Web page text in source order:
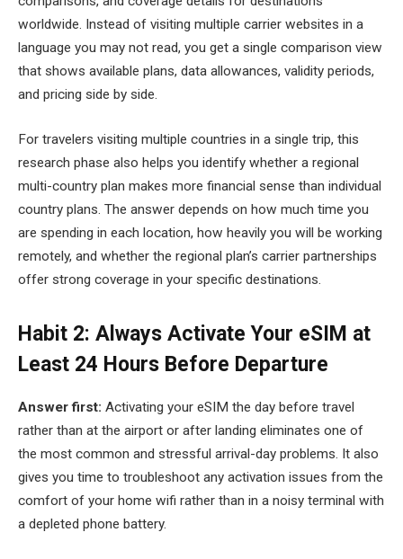
worldwide. Instead of visiting multiple carrier websites in a
language you may not read, you get a single comparison view
that shows available plans, data allowances, validity periods,
and pricing side by side.
For travelers visiting multiple countries in a single trip, this
research phase also helps you identify whether a regional
multi-country plan makes more financial sense than individual
country plans. The answer depends on how much time you
are spending in each location, how heavily you will be working
remotely, and whether the regional plan’s carrier partnerships
offer strong coverage in your specific destinations.
Habit 2: Always Activate Your eSIM at
Least 24 Hours Before Departure
Answer first: Activating your eSIM the day before travel
rather than at the airport or after landing eliminates one of
the most common and stressful arrival-day problems. It also
gives you time to troubleshoot any activation issues from the
comfort of your home wifi rather than in a noisy terminal with
a depleted phone battery.